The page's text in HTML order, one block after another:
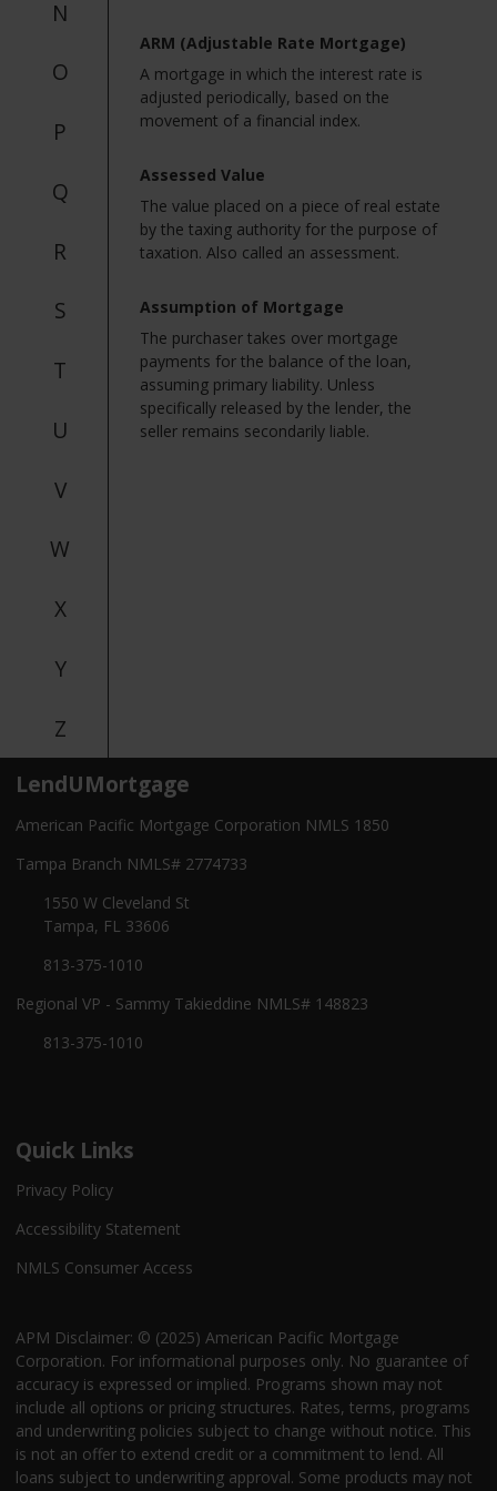
N
O
P
Q
R
S
T
U
V
W
X
Y
Z
ARM (Adjustable Rate Mortgage)
A mortgage in which the interest rate is
adjusted periodically, based on the
movement of a financial index.
Assessed Value
The value placed on a piece of real estate
by the taxing authority for the purpose of
taxation. Also called an assessment.
Assumption of Mortgage
The purchaser takes over mortgage
payments for the balance of the loan,
assuming primary liability. Unless
specifically released by the lender, the
seller remains secondarily liable.
LendUMortgage
American Pacific Mortgage Corporation NMLS 1850
Tampa Branch NMLS# 2774733
1550 W Cleveland St
Tampa, FL 33606
813-375-1010
Regional VP - Sammy Takieddine NMLS# 148823
813-375-1010
Quick Links
Privacy Policy
Accessibility Statement
NMLS Consumer Access
APM Disclaimer: © (2025) American Pacific Mortgage
Corporation. For informational purposes only. No guarantee of
accuracy is expressed or implied. Programs shown may not
include all options or pricing structures. Rates, terms, programs
and underwriting policies subject to change without notice. This
is not an offer to extend credit or a commitment to lend. All
loans subject to underwriting approval. Some products may not